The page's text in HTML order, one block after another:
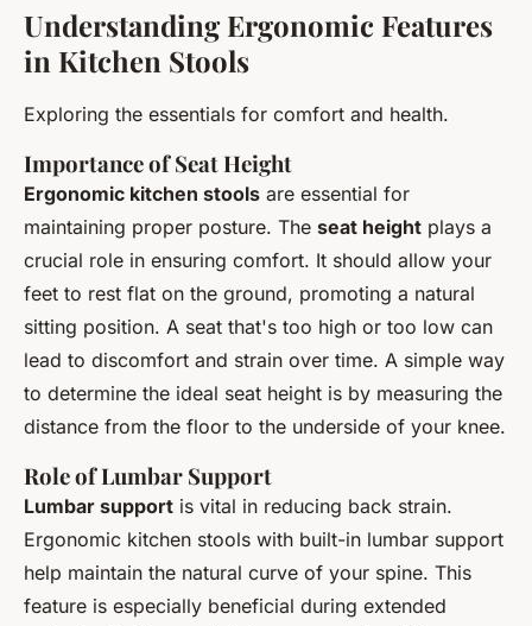
Understanding Ergonomic Features
in Kitchen Stools
Exploring the essentials for comfort and health.
Importance of Seat Height
Ergonomic kitchen stools are essential for
maintaining proper posture. The seat height plays a
crucial role in ensuring comfort. It should allow your
feet to rest flat on the ground, promoting a natural
sitting position. A seat that's too high or too low can
lead to discomfort and strain over time. A simple way
to determine the ideal seat height is by measuring the
distance from the floor to the underside of your knee.
Role of Lumbar Support
Lumbar support is vital in reducing back strain.
Ergonomic kitchen stools with built-in lumbar support
help maintain the natural curve of your spine. This
feature is especially beneficial during extended